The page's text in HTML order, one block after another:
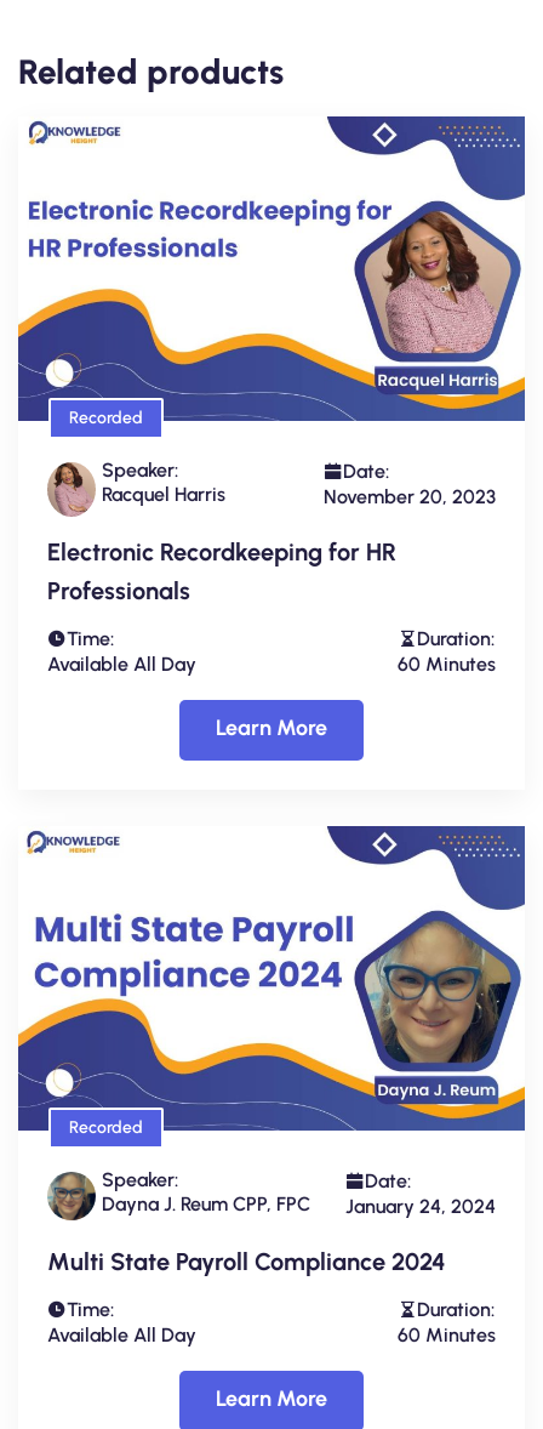
Related products
Recorded
Speaker:
Racquel Harris
Date:
November 20, 2023
Electronic Recordkeeping for HR
Professionals
Time:
Available All Day
Duration:
60 Minutes
Learn More
Recorded
Speaker:
Dayna J. Reum CPP, FPC
Date:
January 24, 2024
Multi State Payroll Compliance 2024
Time:
Available All Day
Duration:
60 Minutes
Learn More